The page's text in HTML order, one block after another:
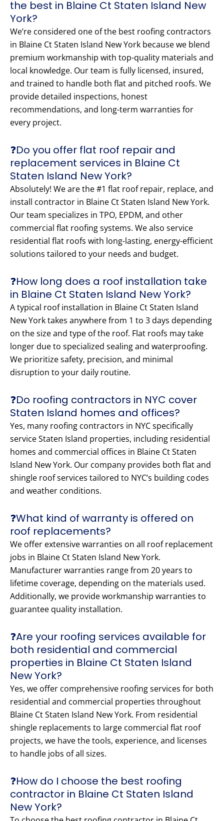
the best in Blaine Ct Staten Island New
York?
We’re considered one of the best roofing contractors
in Blaine Ct Staten Island New York because we blend
premium workmanship with top-quality materials and
local knowledge. Our team is fully licensed, insured,
and trained to handle both flat and pitched roofs. We
provide detailed inspections, honest
recommendations, and long-term warranties for
every project.
❓Do you offer flat roof repair and
replacement services in Blaine Ct
Staten Island New York?
Absolutely! We are the #1 flat roof repair, replace, and
install contractor in Blaine Ct Staten Island New York.
Our team specializes in TPO, EPDM, and other
commercial flat roofing systems. We also service
residential flat roofs with long-lasting, energy-efficient
solutions tailored to your needs and budget.
❓How long does a roof installation take
in Blaine Ct Staten Island New York?
A typical roof installation in Blaine Ct Staten Island
New York takes anywhere from 1 to 3 days depending
on the size and type of the roof. Flat roofs may take
longer due to specialized sealing and waterproofing.
We prioritize safety, precision, and minimal
disruption to your daily routine.
❓Do roofing contractors in NYC cover
Staten Island homes and offices?
Yes, many roofing contractors in NYC specifically
service Staten Island properties, including residential
homes and commercial offices in Blaine Ct Staten
Island New York. Our company provides both flat and
shingle roof services tailored to NYC’s building codes
and weather conditions.
❓What kind of warranty is offered on
roof replacements?
We offer extensive warranties on all roof replacement
jobs in Blaine Ct Staten Island New York.
Manufacturer warranties range from 20 years to
lifetime coverage, depending on the materials used.
Additionally, we provide workmanship warranties to
guarantee quality installation.
❓Are your roofing services available for
both residential and commercial
properties in Blaine Ct Staten Island
New York?
Yes, we offer comprehensive roofing services for both
residential and commercial properties throughout
Blaine Ct Staten Island New York. From residential
shingle replacements to large commercial flat roof
projects, we have the tools, experience, and licenses
to handle jobs of all sizes.
❓How do I choose the best roofing
contractor in Blaine Ct Staten Island
New York?